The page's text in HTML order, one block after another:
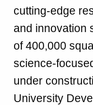
cutting-edge
and innovation
of 400,000
science-
under
University